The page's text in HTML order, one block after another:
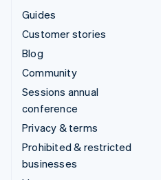
Guides
Customer stories
Blog
Community
Sessions annual
conference
Privacy & terms
Prohibited & restricted
businesses